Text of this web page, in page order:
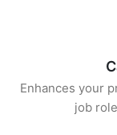
Enhances your
job